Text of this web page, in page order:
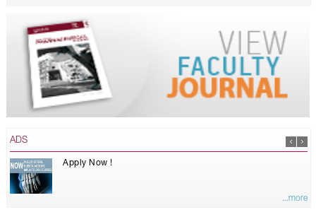
ADS
Apply Now !
...more